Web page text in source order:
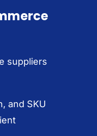
suppliers
and SKU